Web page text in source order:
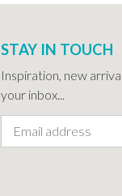
STAY IN TOUCH
Inspiration, new
your inbox...